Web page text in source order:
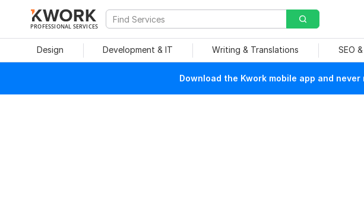
PROFESSIONAL SERVICES
Design Development & IT Writing & Translations SEO
Download the Kwork mobile app and